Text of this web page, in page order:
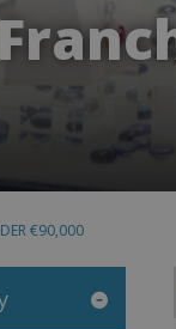
€90,000